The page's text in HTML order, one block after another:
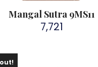
Mangal Sutra 9MS11
7,721